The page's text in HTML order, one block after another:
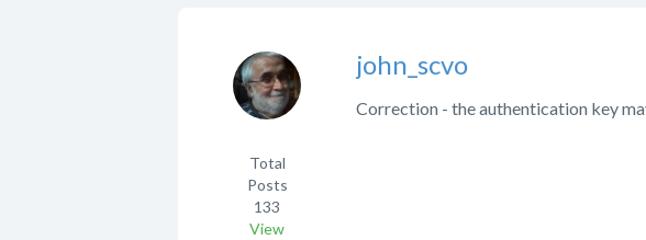
john_scvo
Total
Posts
133
View
Correction - the authentication key